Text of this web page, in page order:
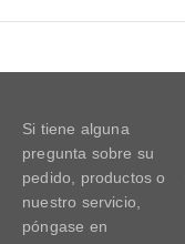
Si tiene alguna
pregunta sobre su
pedido, productos o
nuestro servicio,
póngase en